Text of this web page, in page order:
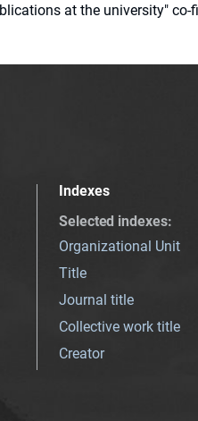
at the university"
Indexes
Selected indexes:
Organizational Unit
Title
Journal title
Collective work title
Creator